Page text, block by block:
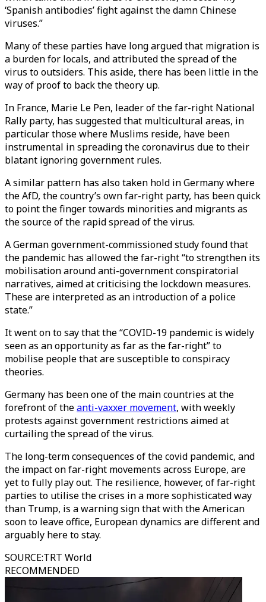
‘Spanish antibodies’ fight against the damn Chinese
viruses.”
Many of these parties have long argued that migration is
a burden for locals, and attributed the spread of the
virus to outsiders. This aside, there has been little in the
way of proof to back the theory up.
In France, Marie Le Pen, leader of the far-right National
Rally party, has suggested that multicultural areas, in
particular those where Muslims reside, have been
instrumental in spreading the coronavirus due to their
blatant ignoring government rules.
A similar pattern has also taken hold in Germany where
the AfD, the country’s own far-right party, has been quick
to point the finger towards minorities and migrants as
the source of the rapid spread of the virus.
A German government-commissioned study found that
the pandemic has allowed the far-right “to strengthen its
mobilisation around anti-government conspiratorial
narratives, aimed at criticising the lockdown measures.
These are interpreted as an introduction of a police
state.”
It went on to say that the “COVID-19 pandemic is widely
seen as an opportunity as far as the far-right” to
mobilise people that are susceptible to conspiracy
theories.
Germany has been one of the main countries at the
forefront of theanti-vaxxer movement, with weekly
protests against government restrictions aimed at
curtailing the spread of the virus.
The long-term consequences of the covid pandemic, and
the impact on far-right movements across Europe, are
yet to fully play out. The resilience, however, of far-right
parties to utilise the crises in a more sophisticated way
than Trump, is a warning sign that with the American
soon to leave office, European dynamics are different and
arguably here to stay.
SOURCE:TRT World
RECOMMENDED